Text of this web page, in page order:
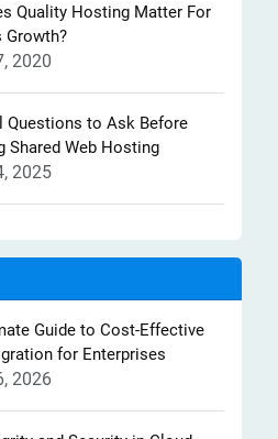
Quality Hosting Matter For
Growth?
2020
Questions to Ask Before
Shared Web Hosting
2025
Guide to Cost-Effective
for Enterprises
2026